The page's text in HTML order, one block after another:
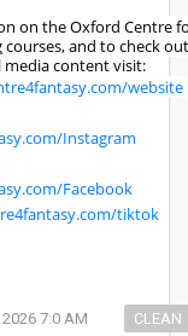
on the Oxford Centre
and to check out
media content visit:
website
Instagram
Facebook
tiktok
7:0 AM CLEAN